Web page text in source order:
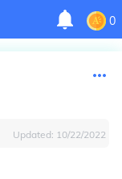
0
Updated: 10/22/2022